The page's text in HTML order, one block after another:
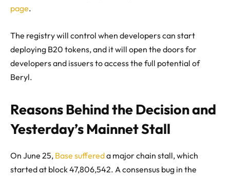
page.
The registry will control when developers can start
deploying B20 tokens, and it will open the doors for
developers and issuers to access the full potential of
Beryl.
Reasons Behind the Decision and
Yesterday’s Mainnet Stall
On June 25, Base suffereda major chain stall, which
started at block 47,806,542. A consensus bug in the